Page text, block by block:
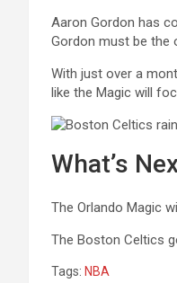
Aaron Gordon has
Gordon must be the
With just over a
like the Magic will
What’s
The Orlando Magic
The Boston Celtics
Tags: NBA